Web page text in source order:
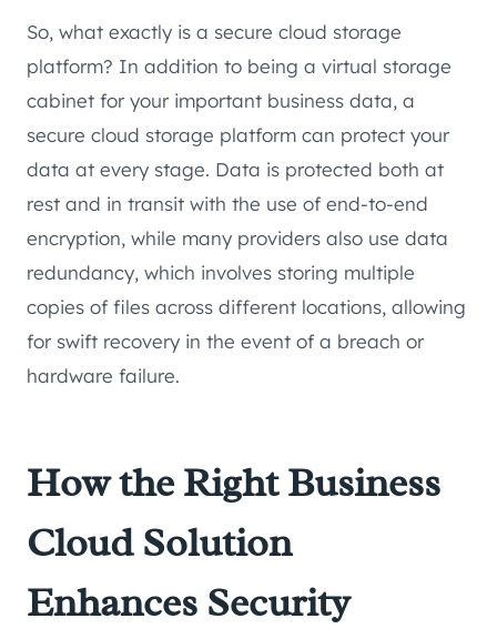
So, what exactly is a secure cloud storage
platform? In addition to being a virtual storage
cabinet for your important business data, a
secure cloud storage platform can protect your
data at every stage. Data is protected both at
rest and in transit with the use of end-to-end
encryption, while many providers also use data
redundancy, which involves storing multiple
copies of files across different locations, allowing
for swift recovery in the event of a breach or
hardware failure.
How the Right Business
Cloud Solution
Enhances Security